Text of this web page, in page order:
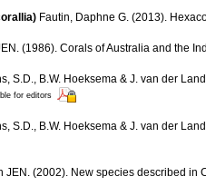
Fautin, Daphne G. (2013).
(1986). Corals of Australia and the
S.D., B.W. Hoeksema & J. van der
for editors
S.D., B.W. Hoeksema & J. van der
JEN. (2002). New species described in